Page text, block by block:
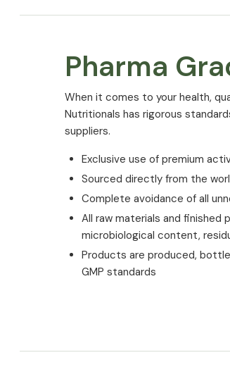
Pharma
⁠When it comes to your health,
Nutritionals has rigorous
suppliers.
Exclusive use of premium
Sourced directly from the
Complete avoidance of all
All raw materials and
microbiological content,
Products are produced,
GMP standards